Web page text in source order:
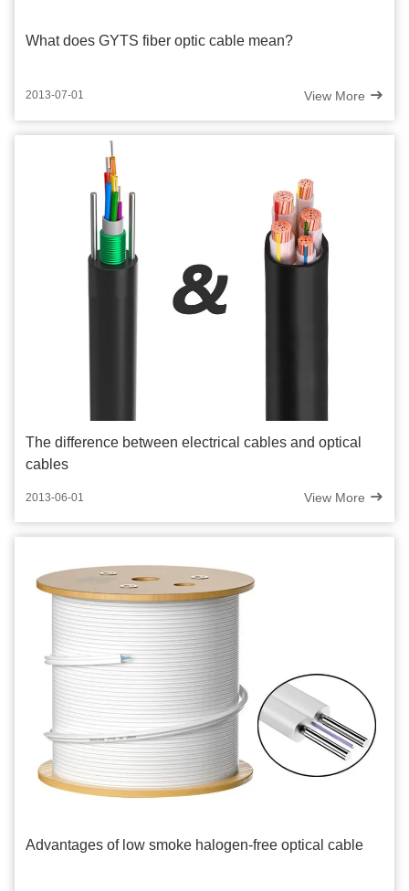
What does GYTS fiber optic cable mean?
2013-07-01 View More
The difference between electrical cables and optical
cables
2013-06-01 View More
Advantages of low smoke halogen-free optical cable